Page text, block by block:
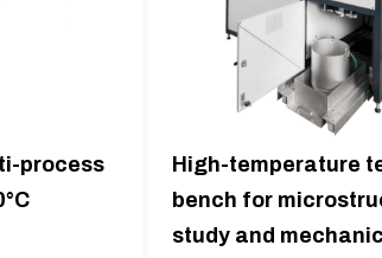
process
High-temperature
bench for
study and